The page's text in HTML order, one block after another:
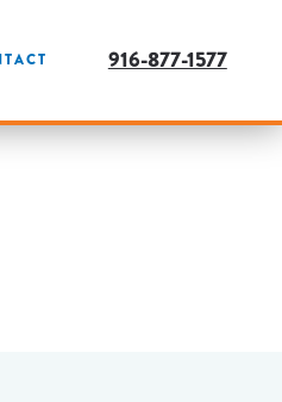
916-877-1577